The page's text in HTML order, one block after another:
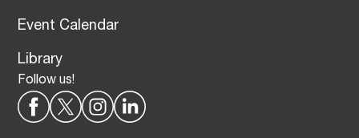
Event Calendar
Library
Follow us!